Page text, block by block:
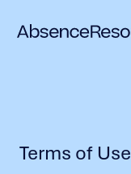
Terms of Use